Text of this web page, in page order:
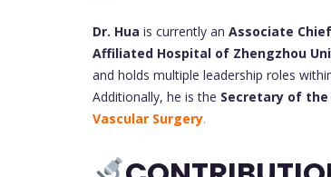
Dr. Hua is currently an Associate
Affiliated Hospital of Zhengzhou
and holds multiple leadership roles
Additionally, he is the
Vascular Surgery.